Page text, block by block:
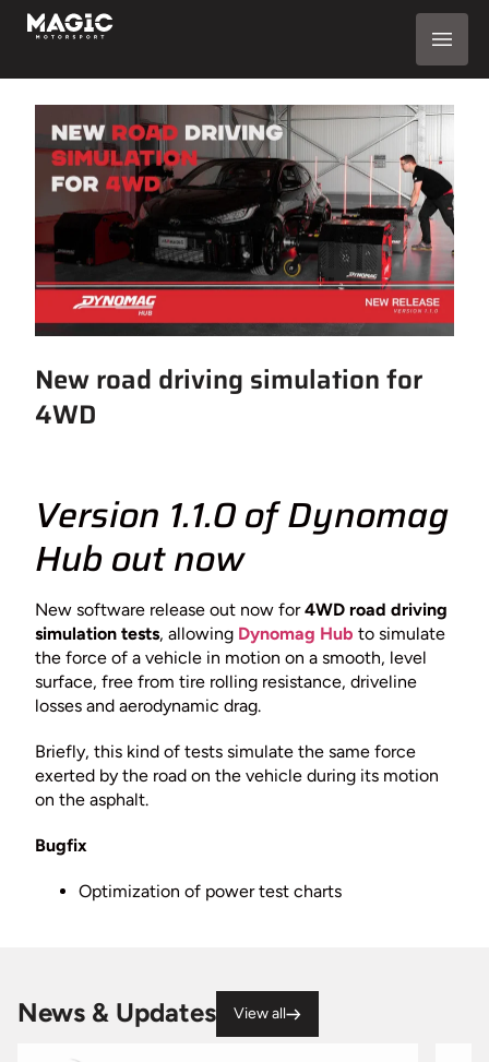
New road driving simulation for
4WD
Version 1.1.0 of Dynomag
Hub out now
New software release out now for4WD road driving
simulation tests, allowing Dynomag Hub to simulate
the force of a vehicle in motion on a smooth, level
surface, free from tire rolling resistance, driveline
losses and aerodynamic drag.
Briefly, this kind of tests simulate the same force
exerted by the road on the vehicle during its motion
on the asphalt.
Bugfix
Optimization of power test charts
News & Updates View all